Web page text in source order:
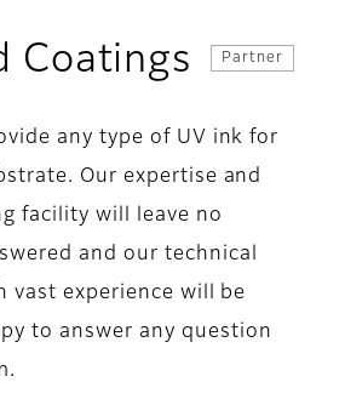
Coatings Partner
any type of UV ink for
Our expertise and
facility will leave no
and our technical
vast experience will be
to answer any question